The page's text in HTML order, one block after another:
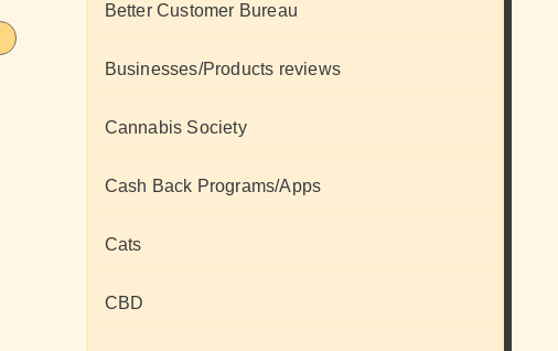
Better Customer Bureau
Businesses/Products reviews
Cannabis Society
Cash Back Programs/Apps
Cats
CBD